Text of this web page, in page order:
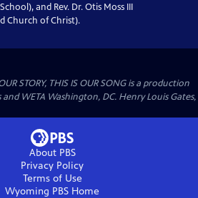
and Rev. Dr. Otis Moss III
Church of Christ).
STORY, THIS IS OUR SONG is a production
WETA Washington, DC. Henry Louis Gates,
About PBS
Privacy Policy
Terms of Use
Wyoming PBS Home